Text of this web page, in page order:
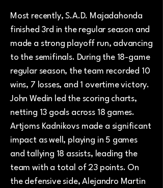
Most recently, S.A.D. Majadahonda
finished 3rd in the regular season and
made a strong playoff run, advancing
to the semifinals. During the 18-game
regular season, the team recorded 10
wins, 7 losses, and 1 overtime victory.
John Wedin led the scoring charts,
netting 13 goals across 18 games.
Artjoms Kadnikovs made a significant
impact as well, playing in 5 games
and tallying 18 assists, leading the
team with a total of 23 points. On
the defensive side, Alejandro Martin